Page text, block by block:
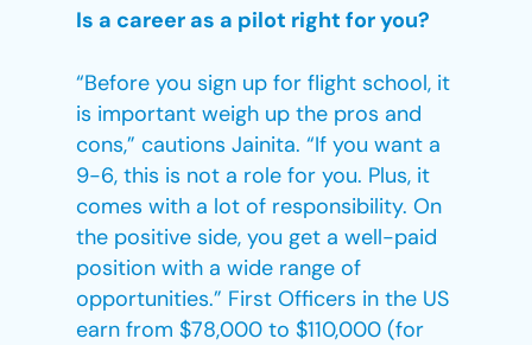
Is a career as a pilot right for you?
“Before you sign up for flight school, it
is important weigh up the pros and
cons,” cautions Jainita. “If you want a
9-6, this is not a role for you. Plus, it
comes with a lot of responsibility. On
the positive side, you get a well-paid
position with a wide range of
opportunities.” First Officers in the US
earn from $78,000 to $110,000 (for